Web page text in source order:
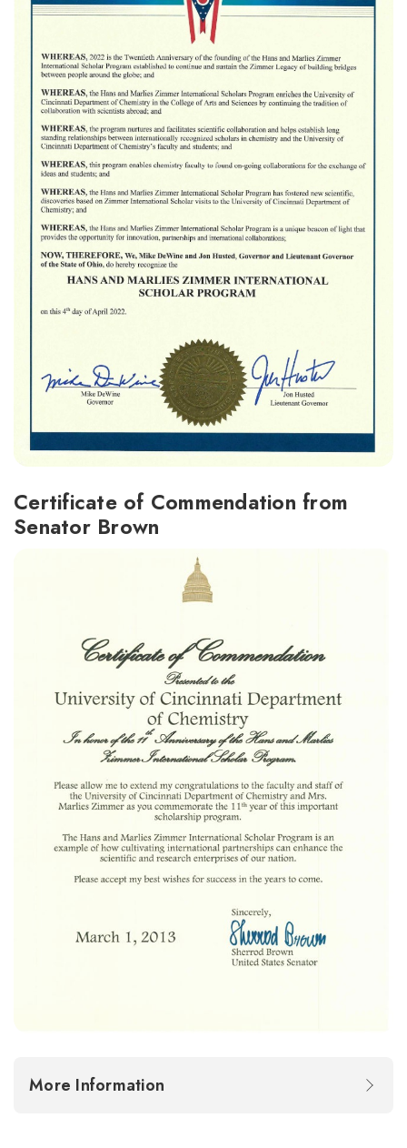
Certificate of Commendation from
Senator Brown
More Information